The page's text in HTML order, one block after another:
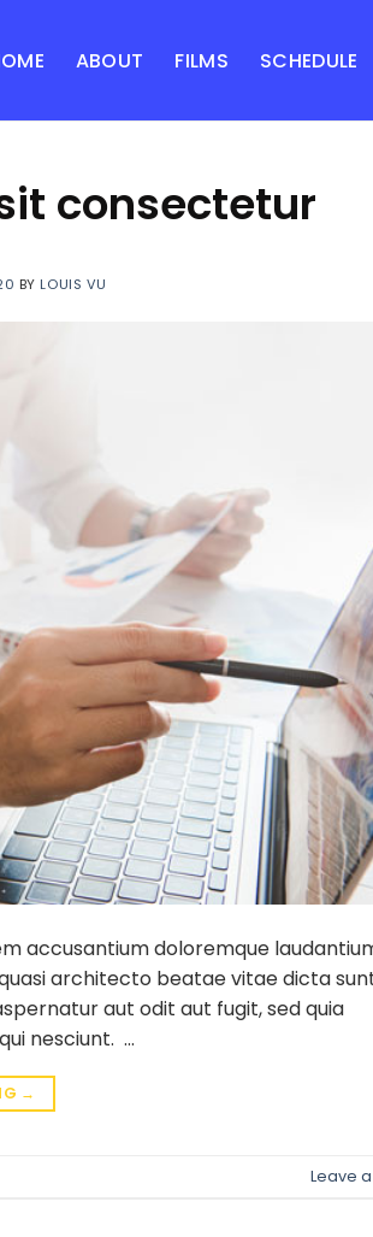
ABOUT FILMS SCHEDULE
consectetur
BY LOUIS VU
accusantium doloremque
architecto beatae vitae dicta
aut odit aut fugit, sed quia
nesciunt. …
→
Leave